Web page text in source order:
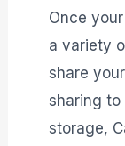
Once
a variety
share
sharing to
storage,